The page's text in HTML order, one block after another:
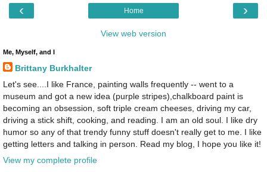
‹ ›
Home
View web version
Me, Myself, and I
Brittany Burkhalter
Let's see....I like France, painting walls frequently -- went to a
museum and got a new idea (purple stripes),chalkboard paint is
becoming an obsession, soft triple cream cheeses, driving my car,
driving a stick shift, cooking, and reading. I am an old soul. I like dry
humor so any of that trendy funny stuff doesn't really get to me. I like
getting letters and talking in person. Read my blog, I hope you like it!
View my complete profile